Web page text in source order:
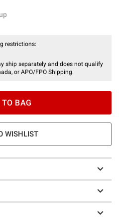
restrictions:
ship separately and does not qualify
or APO/FPO Shipping.
TO BAG
WISHLIST